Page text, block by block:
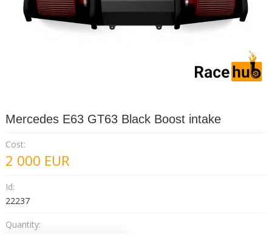
Mercedes E63 GT63 Black Boost intake
Cost:
2 000 EUR
Id:
22237
Quantity: